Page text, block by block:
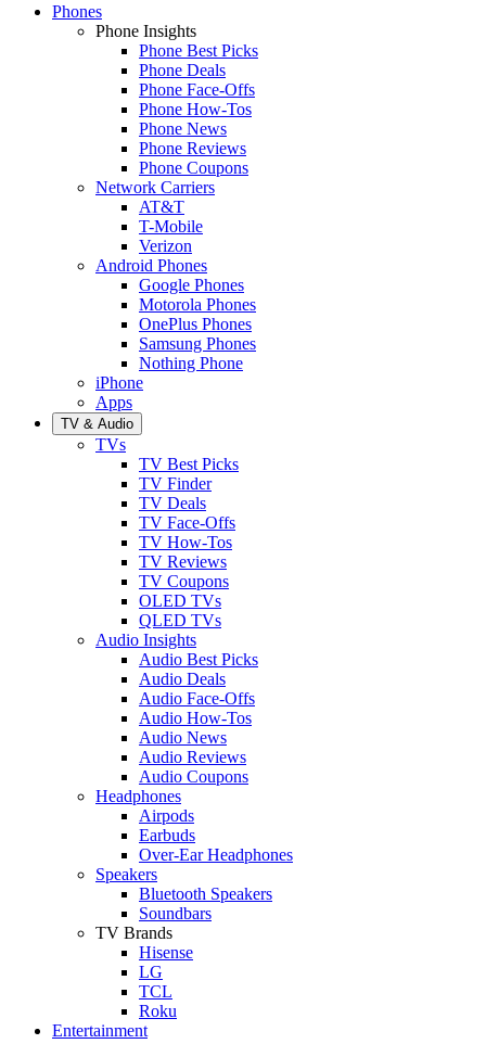
Phones
Phone Insights
Phone Best Picks
Phone Deals
Phone Face-Offs
Phone How-Tos
Phone News
Phone Reviews
Phone Coupons
Network Carriers
AT&T
T-Mobile
Verizon
Android Phones
Google Phones
Motorola Phones
OnePlus Phones
Samsung Phones
Nothing Phone
iPhone
Apps
TV & Audio
TVs
TV Best Picks
TV Finder
TV Deals
TV Face-Offs
TV How-Tos
TV Reviews
TV Coupons
OLED TVs
QLED TVs
Audio Insights
Audio Best Picks
Audio Deals
Audio Face-Offs
Audio How-Tos
Audio News
Audio Reviews
Audio Coupons
Headphones
Airpods
Earbuds
Over-Ear Headphones
Speakers
Bluetooth Speakers
Soundbars
TV Brands
Hisense
LG
TCL
Roku
Entertainment